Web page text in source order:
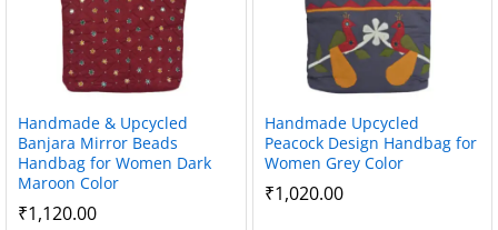
Handmade & Upcycled
Banjara Mirror Beads
Handbag for Women Dark
Maroon Color
₹1,120.00
Handmade Upcycled
Peacock Design Handbag for
Women Grey Color
₹1,020.00